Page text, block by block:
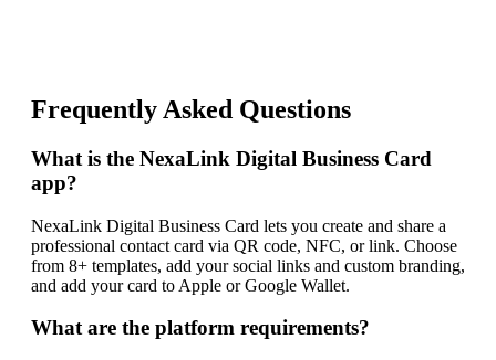
Frequently Asked Questions
What is the NexaLink Digital Business Card
app?
NexaLink Digital Business Card lets you create and share a
professional contact card via QR code, NFC, or link. Choose
from 8+ templates, add your social links and custom branding,
and add your card to Apple or Google Wallet.
What are the platform requirements?